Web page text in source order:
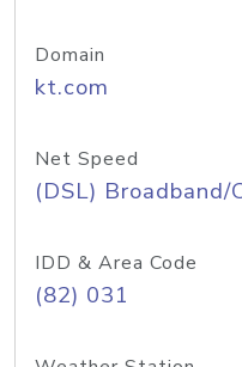
Domain
kt.com
Net Speed
(DSL)
IDD & Area Code
(82) 031